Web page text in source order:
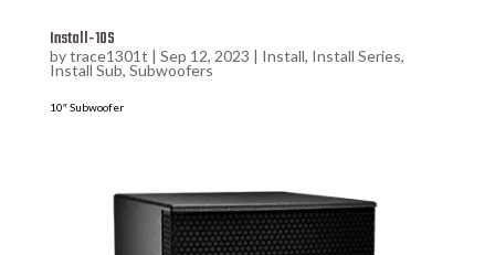
Install-10S
bytrace1301t | Sep 12, 2023 | Install, Install Series,
Install Sub, Subwoofers
10″ Subwoofer